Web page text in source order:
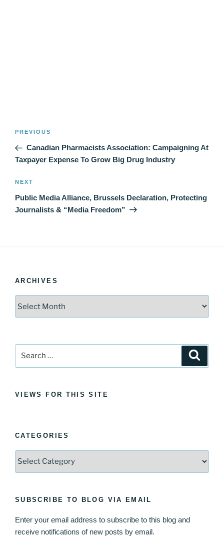
Previous
Post
PREVIOUS
Canadian Pharmacists Association: Campaigning At
Taxpayer Expense To Grow Big Drug Industry
Next
Post
NEXT
Public Media Alliance, Brussels Declaration, Protecting
Journalists & “Media Freedom”
ARCHIVES
VIEWS FOR THIS SITE
CATEGORIES
SUBSCRIBE TO BLOG VIA EMAIL
Enter your email address to subscribe to this blog and
receive notifications of new posts by email.